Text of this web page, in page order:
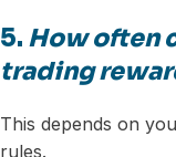
5. How often
trading
This depends on
rules.